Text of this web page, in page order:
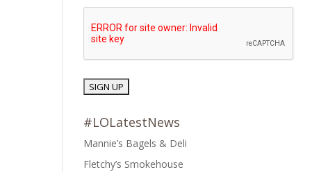
#LOLatestNews
Mannie’s Bagels & Deli
Fletchy’s Smokehouse